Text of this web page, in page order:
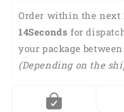
Cap
436
Lasfour
CA1269
Cap
436
Lasfour
CA1269
Order within the next
13Seconds for
your package between
(Depending on the